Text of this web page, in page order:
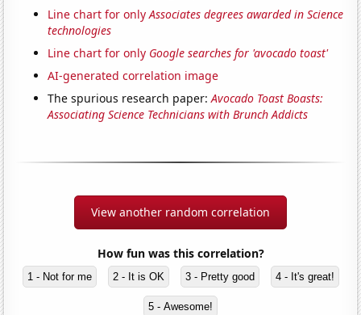
Line chart for onlyAssociates degrees awarded in Science
technologies
Line chart for only Google searches for 'avocado toast'
AI-generated correlation image
The spurious research paper:Avocado Toast Boasts:
Associating Science Technicians with Brunch Addicts
View another random correlation
How fun was this correlation?
1 - Not for me 2 - It is OK 3 - Pretty good 4 - It's great!
5 - Awesome!